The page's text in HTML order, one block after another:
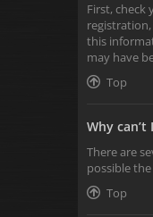
First, check
this
may have
Top
Why can’t
There are
possible
Top